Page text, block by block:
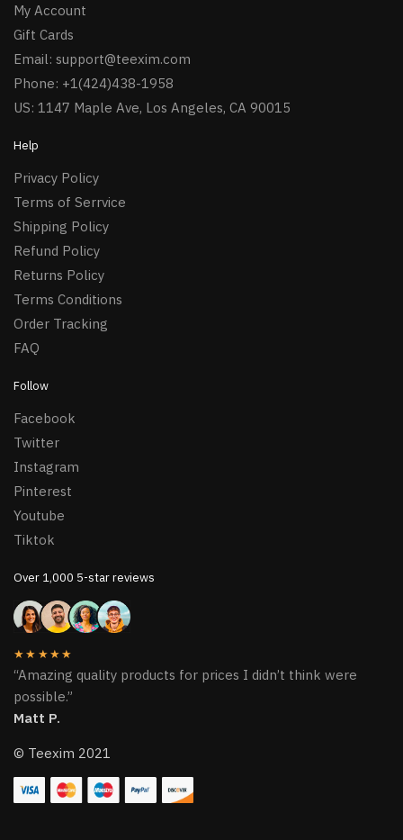
My Account
Gift Cards
Email: support@teexim.com
Phone: +1(424)438-1958
US: 1147 Maple Ave, Los Angeles, CA 90015
Help
Privacy Policy
Terms of Serrvice
Shipping Policy
Refund Policy
Returns Policy
Terms Conditions
Order Tracking
FAQ
Follow
Facebook
Twitter
Instagram
Pinterest
Youtube
Tiktok
Over 1,000 5-star reviews
★★★★★
“Amazing quality products for prices I didn’t think were
possible.”
Matt P.
© Teexim 2021